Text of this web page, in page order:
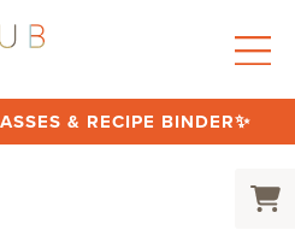
Cart
& RECIPE BINDER✨